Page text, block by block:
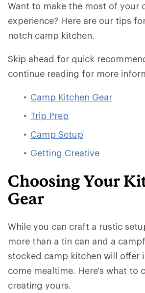
Want to make the most of your
experience? Here are our tips
notch camp kitchen.
Skip ahead for quick
continue reading for more
Camp Kitchen Gear
Trip Prep
Camp Setup
Getting Creative
Choosing Your
Gear
While you can craft a rustic
more than a tin can and a
stocked camp kitchen will offer
come mealtime. Here's what to
creating yours.